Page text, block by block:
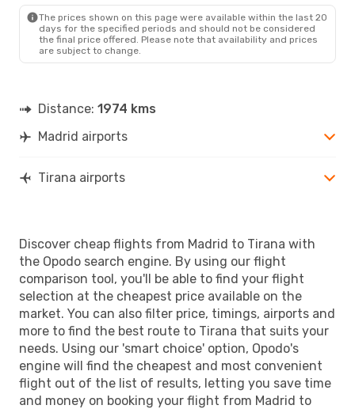
The prices shown on this page were available within the last 20
days for the specified periods and should not be considered
the final price offered. Please note that availability and prices
are subject to change.
Distance: 1974 kms
Madrid airports
Tirana airports
Discover cheap flights from Madrid to Tirana with
the Opodo search engine. By using our flight
comparison tool, you'll be able to find your flight
selection at the cheapest price available on the
market. You can also filter price, timings, airports and
more to find the best route to Tirana that suits your
needs. Using our 'smart choice' option, Opodo's
engine will find the cheapest and most convenient
flight out of the list of results, letting you save time
and money on booking your flight from Madrid to